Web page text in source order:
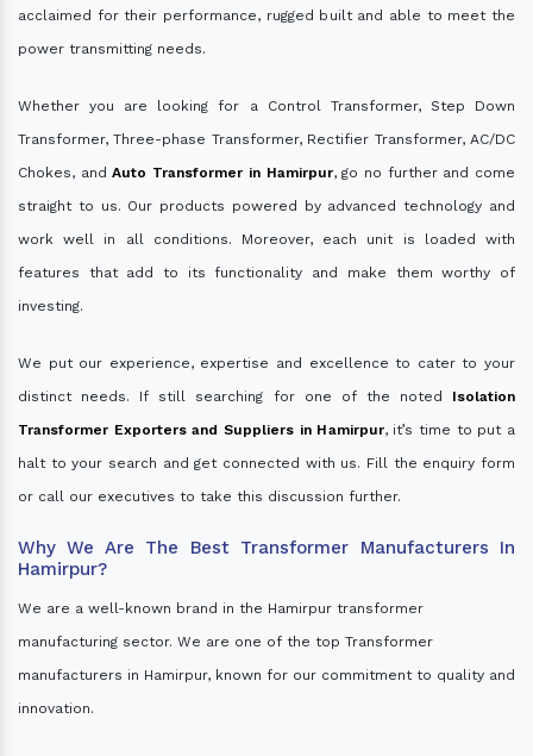
acclaimed for their performance, rugged built and able to meet the
power transmitting needs.
Whether you are looking for a Control Transformer, Step Down
Transformer, Three-phase Transformer, Rectifier Transformer, AC/DC
Chokes, andAuto Transformer in Hamirpur, go no further and come
straight to us. Our products powered by advanced technology and
work well in all conditions. Moreover, each unit is loaded with
features that add to its functionality and make them worthy of
investing.
We put our experience, expertise and excellence to cater to your
distinct needs. If still searching for one of the noted Isolation
Transformer Exporters and Suppliers in Hamirpur, it’s time to put a
halt to your search and get connected with us. Fill the enquiry form
or call our executives to take this discussion further.
Why We Are The Best Transformer Manufacturers In
Hamirpur?
We are a well-known brand in the Hamirpur transformer
manufacturing sector. We are one of the top Transformer
manufacturers in Hamirpur, known for our commitment to quality and
innovation.